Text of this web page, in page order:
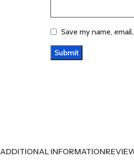
Save my name,
ADDITIONAL INFORMATION